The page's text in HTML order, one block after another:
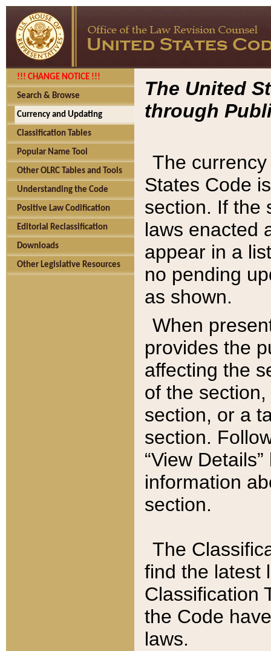
!!! CHANGE NOTICE !!!
Search & Browse
Currency and Updating
Classification Tables
Popular Name Tool
Other OLRC Tables and Tools
Understanding the Code
Positive Law Codification
Editorial Reclassification
Downloads
Other Legislative Resources
The United
through
The
States Code
section. If the
laws enacted
appear in a
no pending
as shown.
When
provides the
affecting the
of the
section, or a
section.
“View
information
section.
The
find the latest
Classification
the Code
laws.